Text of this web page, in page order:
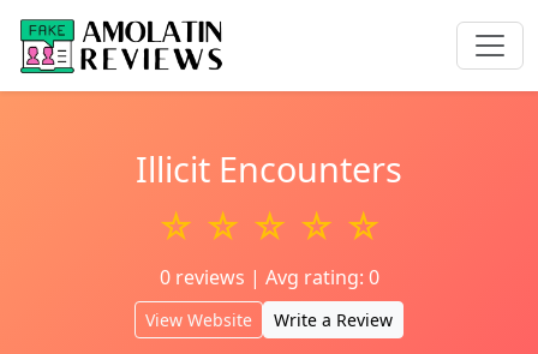
Illicit Encounters
☆ ☆ ☆ ☆ ☆
0 reviews | Avg rating: 0
View Website Write a Review